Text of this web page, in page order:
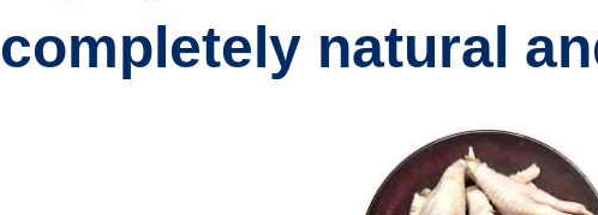
completely natural